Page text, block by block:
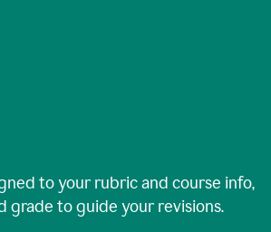
to your rubric and course info,
grade to guide your revisions.